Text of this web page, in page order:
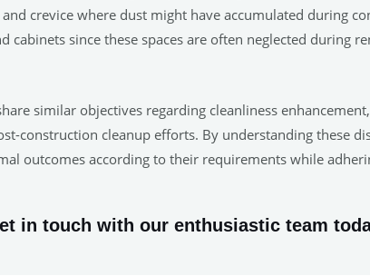
crevice where dust might have accumulated during
since these spaces are often neglected during
similar objectives regarding cleanliness
construction cleanup efforts. By understanding these
outcomes according to their requirements while
in touch with our enthusiastic team